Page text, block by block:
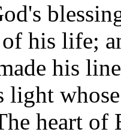
his life;
his
light
heart of